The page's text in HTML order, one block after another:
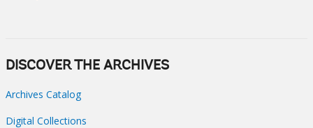
DISCOVER THE ARCHIVES
Archives Catalog
Digital Collections